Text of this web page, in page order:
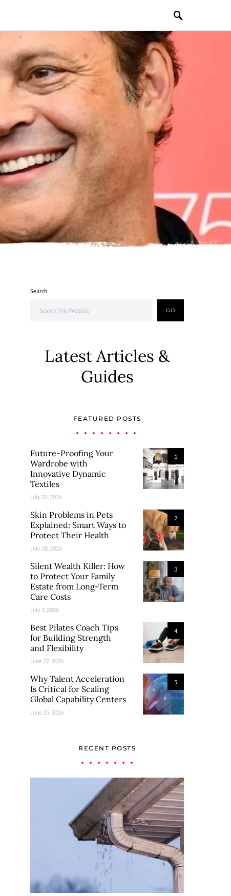
Search
GO
Latest Articles &
Guides
FEATURED POSTS
1
Future-Proofing Your
Wardrobe with
Innovative Dynamic
Textiles
July 31, 2026
2
Skin Problems in Pets
Explained: Smart Ways to
Protect Their Health
July 28, 2026
3
Silent Wealth Killer: How
to Protect Your Family
Estate from Long-Term
Care Costs
July 1, 2026
4
Best Pilates Coach Tips
for Building Strength
and Flexibility
June 27, 2026
5
Why Talent Acceleration
Is Critical for Scaling
Global Capability Centers
June 25, 2026
RECENT POSTS